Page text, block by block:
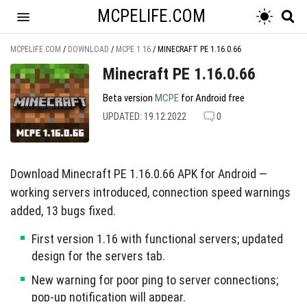
MCPELIFE.COM
MCPELIFE.COM / DOWNLOAD / MCPE 1.16 / MINECRAFT PE 1.16.0.66
Minecraft PE 1.16.0.66
Beta version MCPE for Android free
UPDATED: 19.12.2022 0
Download Minecraft PE 1.16.0.66 APK for Android —
working servers introduced, connection speed warnings
added, 13 bugs fixed.
First version 1.16 with functional servers; updated
design for the servers tab.
New warning for poor ping to server connections;
pop-up notification will appear.